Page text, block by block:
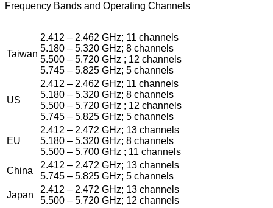
Frequency Bands and Operating Channels
Taiwan
2.412 – 2.462 GHz; 11 channels
5.180 – 5.320 GHz; 8 channels
5.500 – 5.720 GHz ; 12 channels
5.745 – 5.825 GHz; 5 channels
US
2.412 – 2.462 GHz; 11 channels
5.180 – 5.320 GHz; 8 channels
5.500 – 5.720 GHz ; 12 channels
5.745 – 5.825 GHz; 5 channels
EU
2.412 – 2.472 GHz; 13 channels
5.180 – 5.320 GHz; 8 channels
5.500 – 5.700 GHz ; 11 channels
China
2.412 – 2.472 GHz; 13 channels
5.745 – 5.825 GHz; 5 channels
Japan
2.412 – 2.472 GHz; 13 channels
5.500 – 5.720 GHz; 12 channels